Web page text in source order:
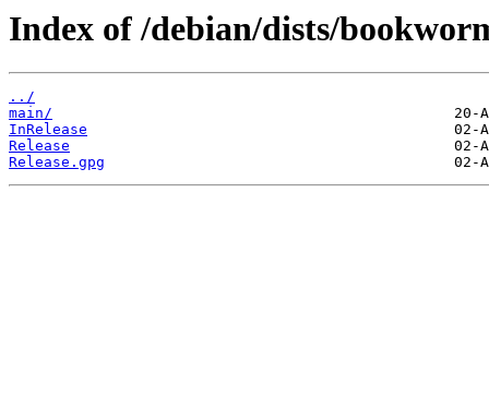
Index of /debian/dists/
../
main/
InRelease
Release
Release.gpg